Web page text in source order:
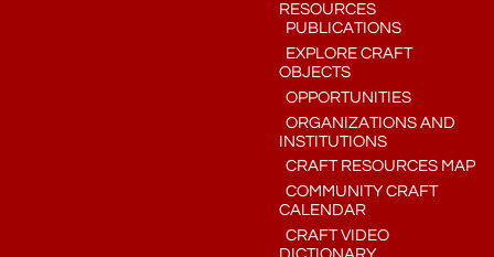
RESOURCES
PUBLICATIONS
EXPLORE CRAFT
OBJECTS
OPPORTUNITIES
ORGANIZATIONS AND
INSTITUTIONS
CRAFT RESOURCES MAP
COMMUNITY CRAFT
CALENDAR
CRAFT VIDEO